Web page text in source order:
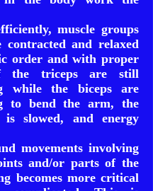
muscle groups
contracted and relaxed
order and with proper
the triceps are still
while the biceps are
to bend the arm, the
is slowed, and energy
movements involving
and/or parts of the
becomes more critical